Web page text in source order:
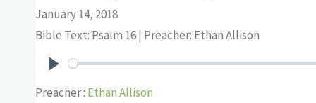
January 14, 2018
Bible Text: Psalm 16| Preacher: Ethan Allison
Preacher : Ethan Allison